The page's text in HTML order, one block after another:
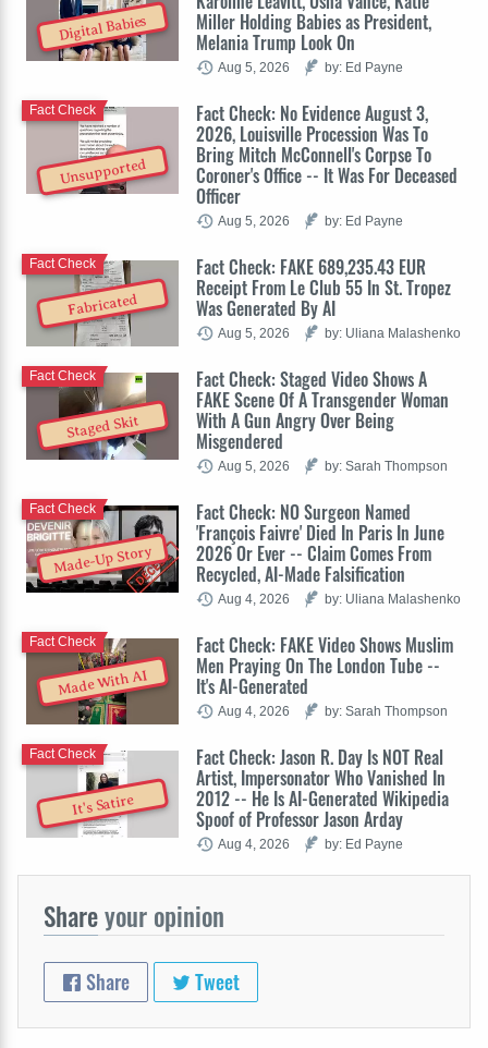
Digital Babies Miller Holding Babies as President,
Melania Trump Look On
Aug 5, 2026 by: Ed Payne
Unsupported
Fact Check: No Evidence August 3,
2026, Louisville Procession Was To
Bring Mitch McConnell's Corpse To
Coroner's Office -- It Was For Deceased
Officer
Fact Check
Aug 5, 2026 by: Ed Payne
Fabricated
Fact Check: FAKE 689,235.43 EUR
Receipt From Le Club 55 In St. Tropez
Was Generated By AI
Fact Check
Aug 5, 2026 by: Uliana Malashenko
Staged Skit
Fact Check: Staged Video Shows A
FAKE Scene Of A Transgender Woman
With A Gun Angry Over Being
Misgendered
Fact Check
Aug 5, 2026 by: Sarah Thompson
Made-Up Story
Fact Check: NO Surgeon Named
'François Faivre' Died In Paris In June
2026 Or Ever -- Claim Comes From
Recycled, AI-Made Falsification
Fact Check
Aug 4, 2026 by: Uliana Malashenko
Made With AI
Fact Check: FAKE Video Shows Muslim
Men Praying On The London Tube --
It's AI-Generated
Fact Check
Aug 4, 2026 by: Sarah Thompson
It's Satire
Fact Check: Jason R. Day Is NOT Real
Artist, Impersonator Who Vanished In
2012 -- He Is AI-Generated Wikipedia
Spoof of Professor Jason Arday
Fact Check
Aug 4, 2026 by: Ed Payne
Shareyour opinion
Share Tweet